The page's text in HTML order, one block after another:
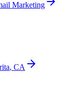
Marketing
, CA